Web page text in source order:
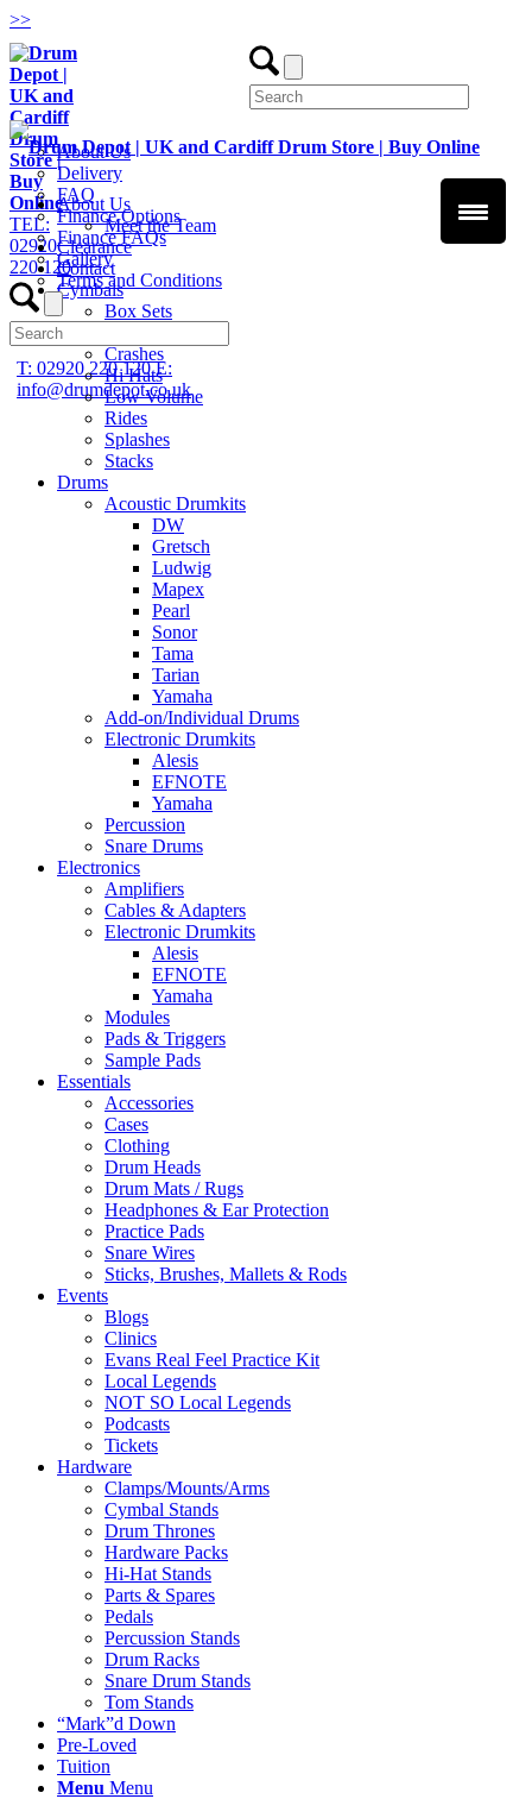
>>
TEL:
02920
220 120
T: 02920 220 120E:
info@drumdepot.co.uk
About Us
Delivery
FAQ
Finance Options
Finance FAQs
Gallery
Terms and Conditions
About Us
Meet the Team
Clearance
Contact
Cymbals
Box Sets
Crashes
Hi Hats
Low Volume
Rides
Splashes
Stacks
Drums
Acoustic Drumkits
DW
Gretsch
Ludwig
Mapex
Pearl
Sonor
Tama
Tarian
Yamaha
Add-on/Individual Drums
Electronic Drumkits
Alesis
EFNOTE
Yamaha
Percussion
Snare Drums
Electronics
Amplifiers
Cables & Adapters
Electronic Drumkits
Alesis
EFNOTE
Yamaha
Modules
Pads & Triggers
Sample Pads
Essentials
Accessories
Cases
Clothing
Drum Heads
Drum Mats / Rugs
Headphones & Ear Protection
Practice Pads
Snare Wires
Sticks, Brushes, Mallets & Rods
Events
Blogs
Clinics
Evans Real Feel Practice Kit
Local Legends
NOT SO Local Legends
Podcasts
Tickets
Hardware
Clamps/Mounts/Arms
Cymbal Stands
Drum Thrones
Hardware Packs
Hi-Hat Stands
Parts & Spares
Pedals
Percussion Stands
Drum Racks
Snare Drum Stands
Tom Stands
“Mark”d Down
Pre-Loved
Tuition
Menu Menu